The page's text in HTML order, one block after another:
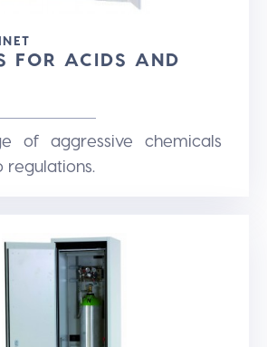
FOR ACIDS AND
of aggressive chemicals
regulations.